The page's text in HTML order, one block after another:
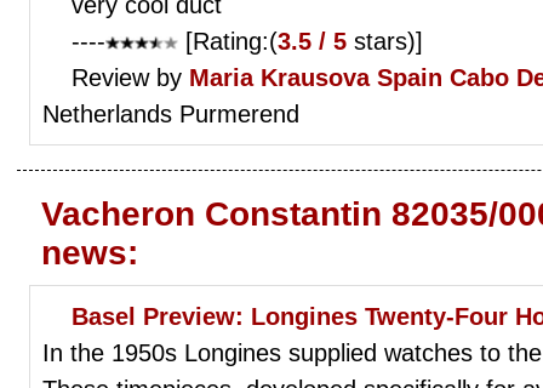
----
[Rating:(3.5 / 5 stars)]
Review by Maria Krausova Spain Cabo
Netherlands Purmerend
Vacheron Constantin 82035/
news:
Basel Preview: Longines Twenty-Four
In the 1950s Longines supplied watches to